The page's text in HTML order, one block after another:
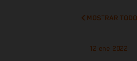
MOSTRAR TODO
12 ene 2022